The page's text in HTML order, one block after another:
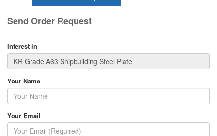
Send Order Request
Interest in
Your Name
Your Email